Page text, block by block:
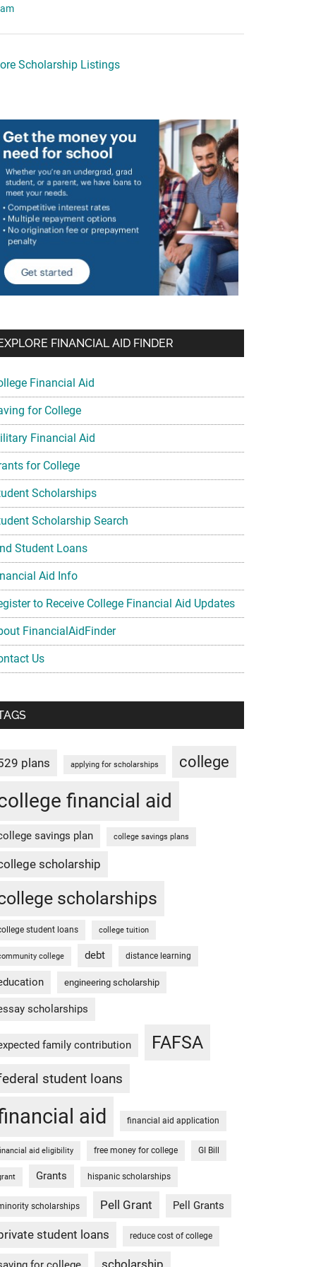
Scholarship Listings
FINANCIAL AID FINDER
Financial Aid
for College
Financial Aid
for College
Scholarships
Scholarship Search
Student Loans
Aid Info
to Receive College Financial Aid Updates
FinancialAidFinder
Us
plans applying for scholarships college
financial aid
savings plan college savings plans
scholarship
scholarships
student loans college tuition
college debt distance learning
engineering scholarship
scholarships
family contribution FAFSA
student loans
aid financial aid application
aid eligibility free money for college GI Bill
Grants hispanic scholarships
scholarships Pell Grant Pell Grants
student loans reduce cost of college
scholarship